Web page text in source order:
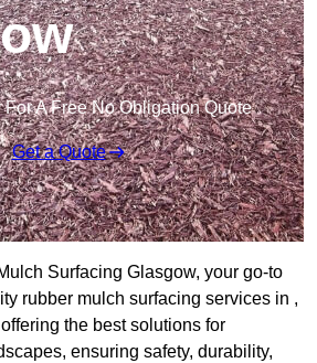
For A Free No Obligation Quote
Get a Quote
Surfacing Glasgow, your go-to
rubber mulch surfacing services in ,
the best solutions for
ensuring safety, durability,